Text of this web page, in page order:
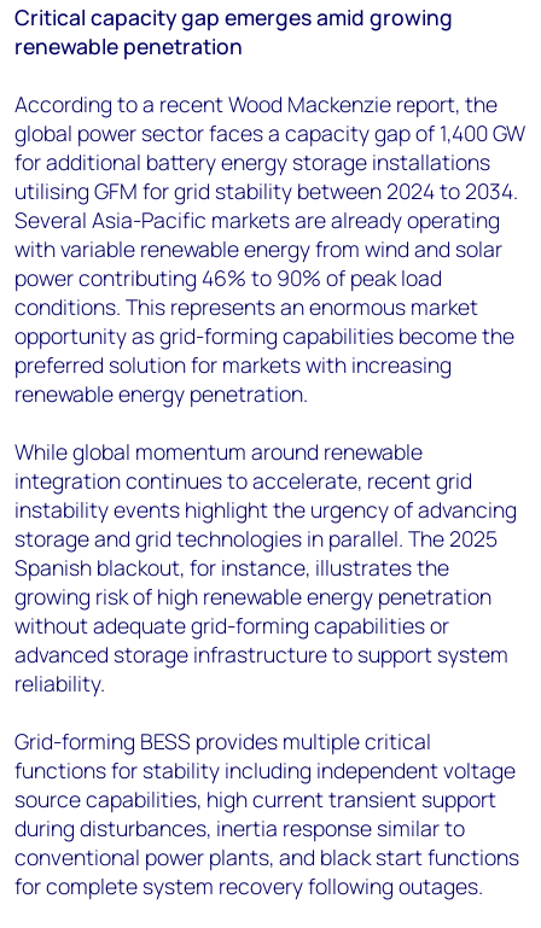
Critical capacity gap emerges amid growing
renewable penetration
According to a recent Wood Mackenzie report, the
global power sector faces a capacity gap of 1,400 GW
for additional battery energy storage installations
utilising GFM for grid stability between 2024 to 2034.
Several Asia-Pacific markets are already operating
with variable renewable energy from wind and solar
power contributing 46% to 90% of peak load
conditions. This represents an enormous market
opportunity as grid-forming capabilities become the
preferred solution for markets with increasing
renewable energy penetration.
While global momentum around renewable
integration continues to accelerate, recent grid
instability events highlight the urgency of advancing
storage and grid technologies in parallel. The 2025
Spanish blackout, for instance, illustrates the
growing risk of high renewable energy penetration
without adequate grid-forming capabilities or
advanced storage infrastructure to support system
reliability.
Grid-forming BESS provides multiple critical
functions for stability including independent voltage
source capabilities, high current transient support
during disturbances, inertia response similar to
conventional power plants, and black start functions
for complete system recovery following outages.